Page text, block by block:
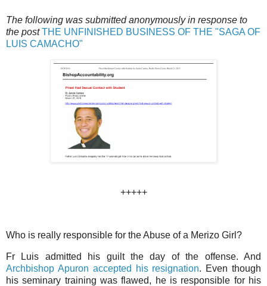
The following was submitted anonymously in response to
the post THE UNFINISHED BUSINESS OF THE "SAGA OF
LUIS CAMACHO"
+++++
Who is really responsible for the Abuse of a Merizo Girl?
Fr Luis admitted his guilt the day of the offense. And
Archbishop Apuron accepted his resignation. Even though
his seminary training was flawed, he is responsible for his